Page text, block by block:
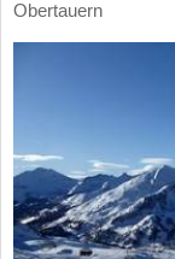
Obertauern